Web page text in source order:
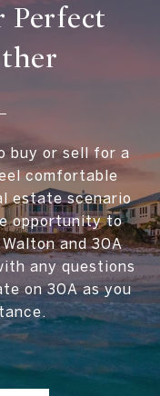
Perfect
buy or sell for a
comfortable
estate scenario
opportunity to
and 30A
any questions
on 30A as you